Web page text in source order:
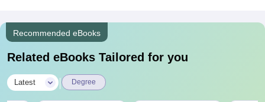
Recommended eBooks
Related eBooks Tailored for you
Latest Degree